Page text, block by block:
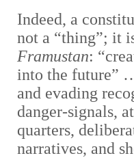
Indeed, a
not a “thing”; it
Framustan:
into the future”
and evading
danger-signals,
quarters,
narratives, and